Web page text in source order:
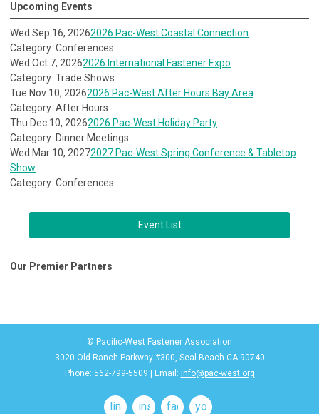
Upcoming Events
Wed Sep 16, 20262026 Pac-West Coastal Connection
Category: Conferences
Wed Oct 7, 20262026 International Fastener Expo
Category: Trade Shows
Tue Nov 10, 20262026 Pac-West After Hours Bay Area
Category: After Hours
Thu Dec 10, 20262026 Pac-West Holiday Party
Category: Dinner Meetings
Wed Mar 10, 20272027 Pac-West Spring Conference & Tabletop
Show
Category: Conferences
Event List
Our Premier Partners
© Pacific-West Fastener Association
3020 Old Ranch Parkway #300, Seal Beach CA 90740
Phone: 562-799-5509 | Email: info@pac-west.org
linkedininstagramfacebookyoutube